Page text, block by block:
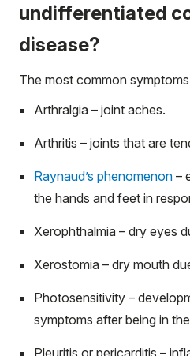
undifferentiated
disease?
The most common
Arthralgia – joint aches.
Arthritis – joints that are
Raynaud’s phenomenon –
the hands and feet in
Xerophthalmia – dry eyes
Xerostomia – dry mouth
Photosensitivity –
symptoms after being in
Pleuritis or pericarditis –